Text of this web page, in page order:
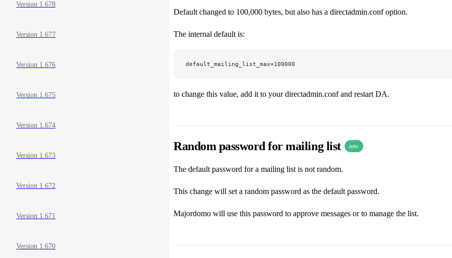
Version 1.678
Version 1.677
Version 1.676
Version 1.675
Version 1.674
Version 1.673
Version 1.672
Version 1.671
Version 1.670
Default changed to 100,000 bytes, but also has a directadmin.conf option.
The internal default is:
default_mailing_list_max=100000
to change this value, add it to your directadmin.conf and restart DA.
Random password for mailing list new
The default password for a mailing list is not random.
This change will set a random password as the default password.
Majordomo will use this password to approve messages or to manage the list.